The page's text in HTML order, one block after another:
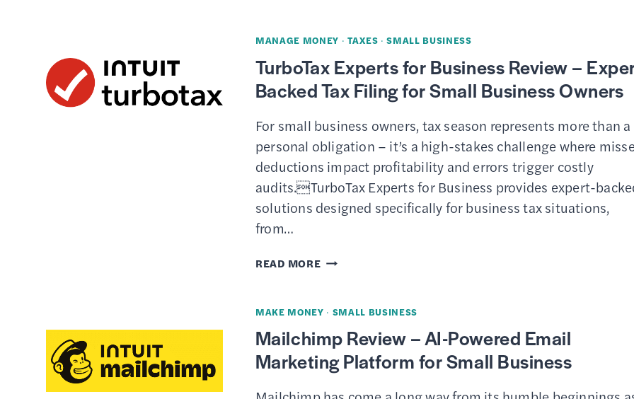
BUSINESS
LOANS
PROS
&
CONS
MANAGE MONEY · TAXES ·SMALL BUSINESS
TurboTax Experts for Business Review –
Backed Tax Filing for Small Business Owners
For small business owners, tax season represents more than a
personal obligation – it’s a high-stakes challenge where
deductions impact profitability and errors trigger costly
audits.TurboTax Experts for Business provides expert-
solutions designed specifically for business tax situations,
from…
READ MORETURBOTAX
REVIEW
–
MAKE MONEY · SMALL BUSINESS
Mailchimp Review – AI-Powered Email
Marketing Platform for Small Business